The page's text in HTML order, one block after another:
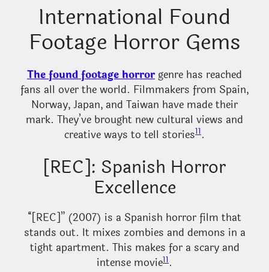
International Found
Footage Horror Gems
The found footage horrorgenre has reached
fans all over the world. Filmmakers from Spain,
Norway, Japan, and Taiwan have made their
mark. They’ve brought new cultural views and
creative ways to tell stories11.
[REC]: Spanish Horror
Excellence
“[REC]” (2007) is a Spanish horror film that
stands out. It mixes zombies and demons in a
tight apartment. This makes for a scary and
intense movie11.